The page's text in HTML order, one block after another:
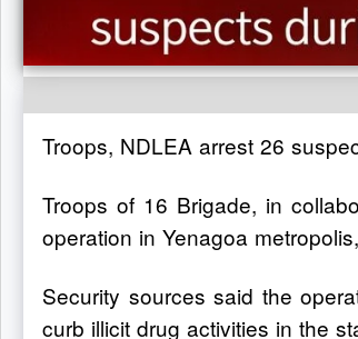
Troops, NDLEA arrest 26
Troops of 16 Brigade, in
operation in Yenagoa
Security sources said the
curb illicit drug activities in the